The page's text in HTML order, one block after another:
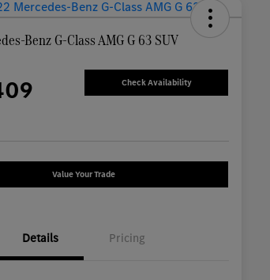
Benz G-Class AMG G 63 SUV
Check Availability
Value Your Trade
Details Pricing